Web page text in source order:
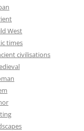
West
times
civilisations